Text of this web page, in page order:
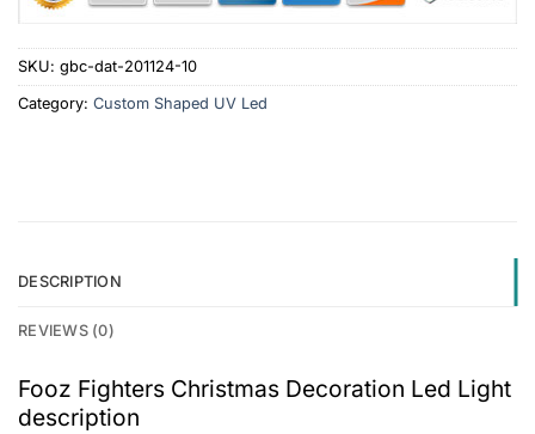
SKU: gbc-dat-201124-10
Category: Custom Shaped UV Led
DESCRIPTION
REVIEWS (0)
Fooz Fighters Christmas Decoration Led Light
description